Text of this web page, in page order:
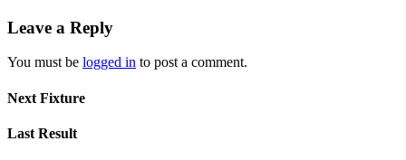
Leave a Reply
You must be logged in to post a comment.
Next Fixture
Last Result